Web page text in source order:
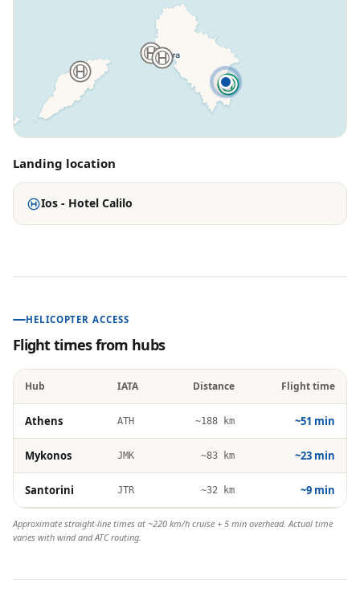
Landing location
Ios - Hotel Calilo
HELICOPTER ACCESS
Flight times from hubs
Hub IATA Distance Flight time
Athens ATH ~188 km ~51 min
Mykonos JMK ~83 km ~23 min
Santorini JTR ~32 km ~9 min
Approximate straight-line times at ~220 km/h cruise + 5 min overhead. Actual time
varies with wind and ATC routing.